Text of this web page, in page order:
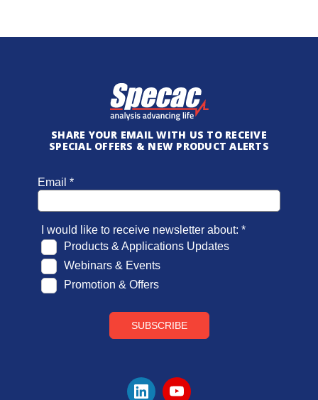
SHARE YOUR EMAIL WITH US TO RECEIVE
SPECIAL OFFERS & NEW PRODUCT ALERTS